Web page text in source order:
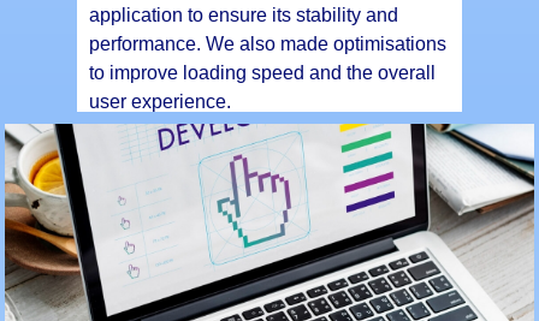
application to ensure its stability and
performance. We also made optimisations
to improve loading speed and the overall
user experience.